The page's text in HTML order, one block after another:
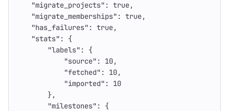
"migrate_projects" : true,
"migrate_memberships" : true,
"has_failures" : true,
"stats" :
{
"labels" :
{
"source" : 10,
"fetched" : 10,
"imported" :
10
},
"milestones" :
{